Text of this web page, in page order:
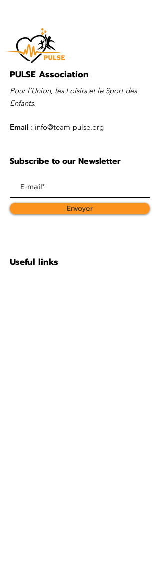
PULSE Association
Pour l’Union, les Loisirs et le Sport des
Enfants.
Email : info@team-pulse.org
Subscribe to our Newsletter
Envoyer
Useful links